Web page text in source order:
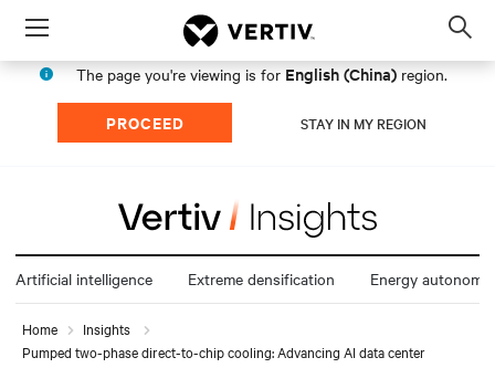
Menu
The page you're viewing is for English (China) region.
PROCEED STAY IN MY REGION
Artificial intelligence Extreme densification Energy autonomy
Home
Insights
Pumped two-phase direct-to-chip cooling: Advancing AI data center